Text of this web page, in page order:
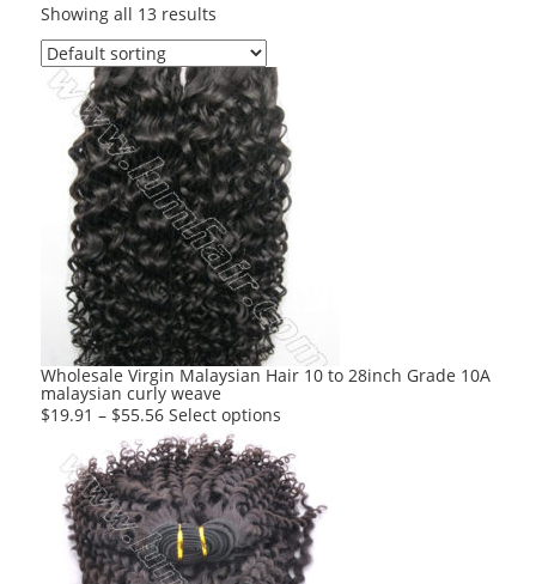
Showing all 13 results
Wholesale Virgin Malaysian Hair 10 to 28inch Grade 10A
malaysian curly weave
$19.91 – $55.56 Select options
has
multiple
variants.
The
options